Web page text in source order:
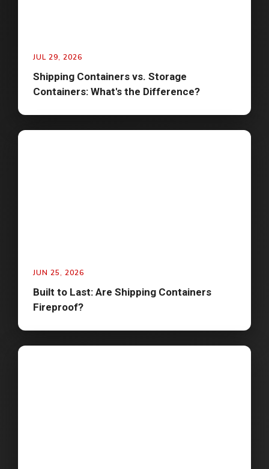
JUL 29, 2026
Shipping Containers vs. Storage
Containers: What's the Difference?
JUN 25, 2026
Built to Last: Are Shipping Containers
Fireproof?